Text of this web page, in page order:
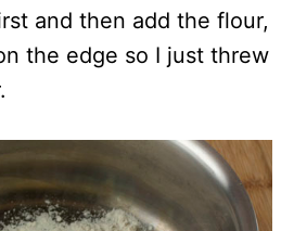
and then add the flour,
the edge so I just threw